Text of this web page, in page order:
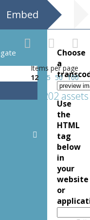
Embed
Items per page
12
25 50 100
202 assets
Choose
a
Use
the
HTML
tag
below
in
your
website
or